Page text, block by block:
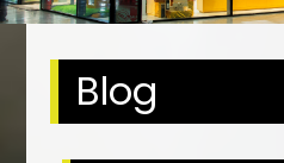
Blog